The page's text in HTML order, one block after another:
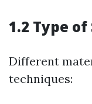
1.2 Type
Different
techniques: